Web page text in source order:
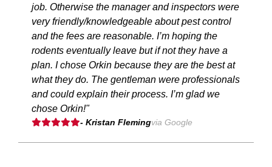
job. Otherwise the manager and inspectors were
very friendly/knowledgeable about pest control
and the fees are reasonable. I’m hoping the
rodents eventually leave but if not they have a
plan. I chose Orkin because they are the best at
what they do. The gentleman were professionals
and could explain their process. I’m glad we
chose Orkin!"
- Kristan Flemingvia Google